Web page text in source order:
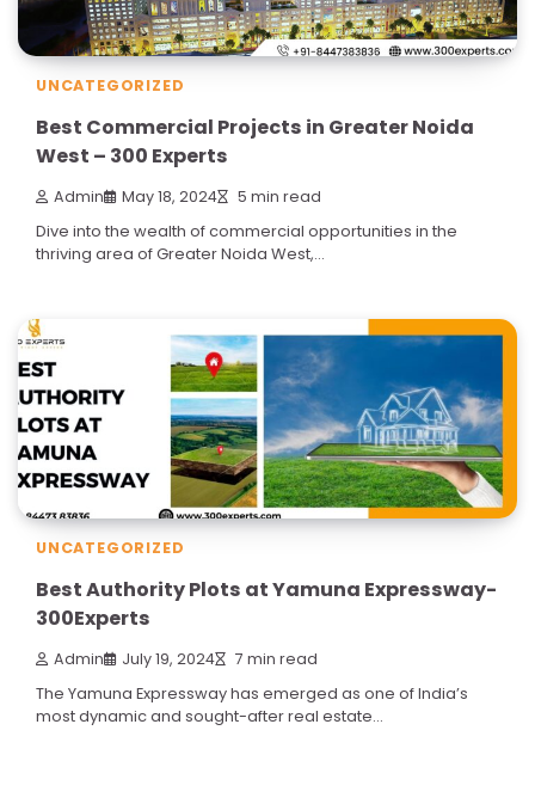
UNCATEGORIZED
Best Commercial Projects in Greater Noida
West – 300 Experts
Admin May 18, 2024 5 min read
Dive into the wealth of commercial opportunities in the
thriving area of Greater Noida West,…
UNCATEGORIZED
Best Authority Plots at Yamuna Expressway-
300Experts
Admin July 19, 2024 7 min read
The Yamuna Expressway has emerged as one of India’s
most dynamic and sought-after real estate…